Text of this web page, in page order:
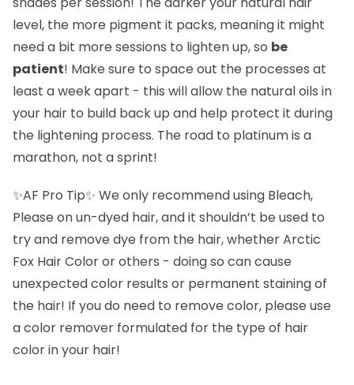
level, the more pigment it packs, meaning it might
need a bit more sessions to lighten up, so be
patient! Make sure to space out the processes at
least a week apart - this will allow the natural oils in
your hair to build back up and help protect it during
the lightening process. The road to platinum is a
marathon, not a sprint!
✨AF Pro Tip✨ We only recommend using Bleach,
Please on un-dyed hair, and it shouldn’t be used to
try and remove dye from the hair, whether Arctic
Fox Hair Color or others - doing so can cause
unexpected color results or permanent staining of
the hair! If you do need to remove color, please use
a color remover formulated for the type of hair
color in your hair!